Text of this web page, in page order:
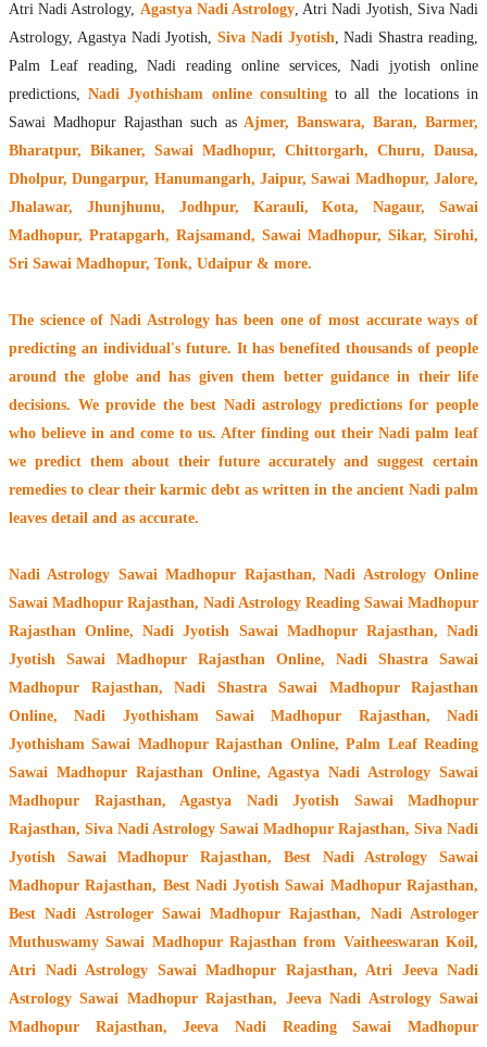
Atri Nadi Astrology, Agastya Nadi Astrology, Atri Nadi Jyotish, Siva Nadi
Astrology, Agastya Nadi Jyotish,Siva Nadi Jyotish, Nadi Shastra reading,
Palm Leaf reading, Nadi reading online services, Nadi jyotish online
predictions,Nadi Jyothisham online consultingto all the locations in
Sawai Madhopur Rajasthan such asAjmer, Banswara, Baran, Barmer,
Bharatpur, Bikaner, Sawai Madhopur, Chittorgarh, Churu, Dausa,
Dholpur, Dungarpur, Hanumangarh, Jaipur, Sawai Madhopur, Jalore,
Jhalawar, Jhunjhunu, Jodhpur, Karauli, Kota, Nagaur, Sawai
Madhopur, Pratapgarh, Rajsamand, Sawai Madhopur, Sikar, Sirohi,
Sri Sawai Madhopur, Tonk, Udaipur & more.
The science of Nadi Astrologyhas been one of most accurate ways of
predicting an individual's future. It hasbenefited thousands of people
around the globeand has given them better guidance in their life
decisions. We provide the best Nadi astrology predictions for people
who believe in and come to us. After finding out their Nadi palm leaf
we predict them about their future accurately and suggest certain
remedies to clear their karmic debt as written in the ancient Nadi palm
leaves detail and as accurate.
Nadi Astrology Sawai Madhopur Rajasthan, Nadi Astrology Online
Sawai Madhopur Rajasthan, Nadi Astrology Reading Sawai Madhopur
Rajasthan Online, Nadi Jyotish Sawai Madhopur Rajasthan, Nadi
Jyotish Sawai Madhopur Rajasthan Online, Nadi Shastra Sawai
Madhopur Rajasthan, Nadi Shastra Sawai Madhopur Rajasthan
Online, Nadi Jyothisham Sawai Madhopur Rajasthan, Nadi
Jyothisham Sawai Madhopur Rajasthan Online, Palm Leaf Reading
Sawai Madhopur Rajasthan Online, Agastya Nadi Astrology Sawai
Madhopur Rajasthan, Agastya Nadi Jyotish Sawai Madhopur
Rajasthan, Siva Nadi Astrology Sawai Madhopur Rajasthan, Siva Nadi
Jyotish Sawai Madhopur Rajasthan, Best Nadi Astrology Sawai
Madhopur Rajasthan, Best Nadi Jyotish Sawai Madhopur Rajasthan,
Best Nadi Astrologer Sawai Madhopur Rajasthan, Nadi Astrologer
Muthuswamy Sawai Madhopur Rajasthan from Vaitheeswaran Koil,
Atri Nadi Astrology Sawai Madhopur Rajasthan, Atri Jeeva Nadi
Astrology Sawai Madhopur Rajasthan, Jeeva Nadi Astrology Sawai
Madhopur Rajasthan, Jeeva Nadi Reading Sawai Madhopur